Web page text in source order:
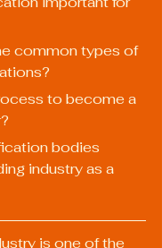
industry as a
is one of the